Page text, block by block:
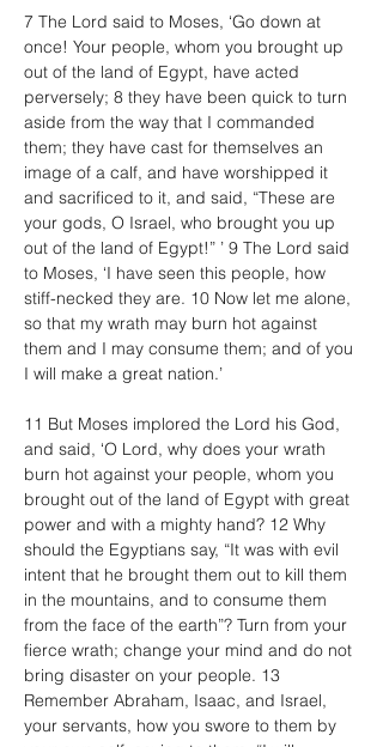
7 The Lord said to Moses, ‘Go down at
once! Your people, whom you brought up
out of the land of Egypt, have acted
perversely; 8 they have been quick to turn
aside from the way that I commanded
them; they have cast for themselves an
image of a calf, and have worshipped it
and sacrificed to it, and said, “These are
your gods, O Israel, who brought you up
out of the land of Egypt!” ’ 9 The Lord said
to Moses, ‘I have seen this people, how
stiff-necked they are. 10 Now let me alone,
so that my wrath may burn hot against
them and I may consume them; and of you
I will make a great nation.’
11 But Moses implored the Lord his God,
and said, ‘O Lord, why does your wrath
burn hot against your people, whom you
brought out of the land of Egypt with great
power and with a mighty hand? 12 Why
should the Egyptians say, “It was with evil
intent that he brought them out to kill them
in the mountains, and to consume them
from the face of the earth”? Turn from your
fierce wrath; change your mind and do not
bring disaster on your people. 13
Remember Abraham, Isaac, and Israel,
your servants, how you swore to them by